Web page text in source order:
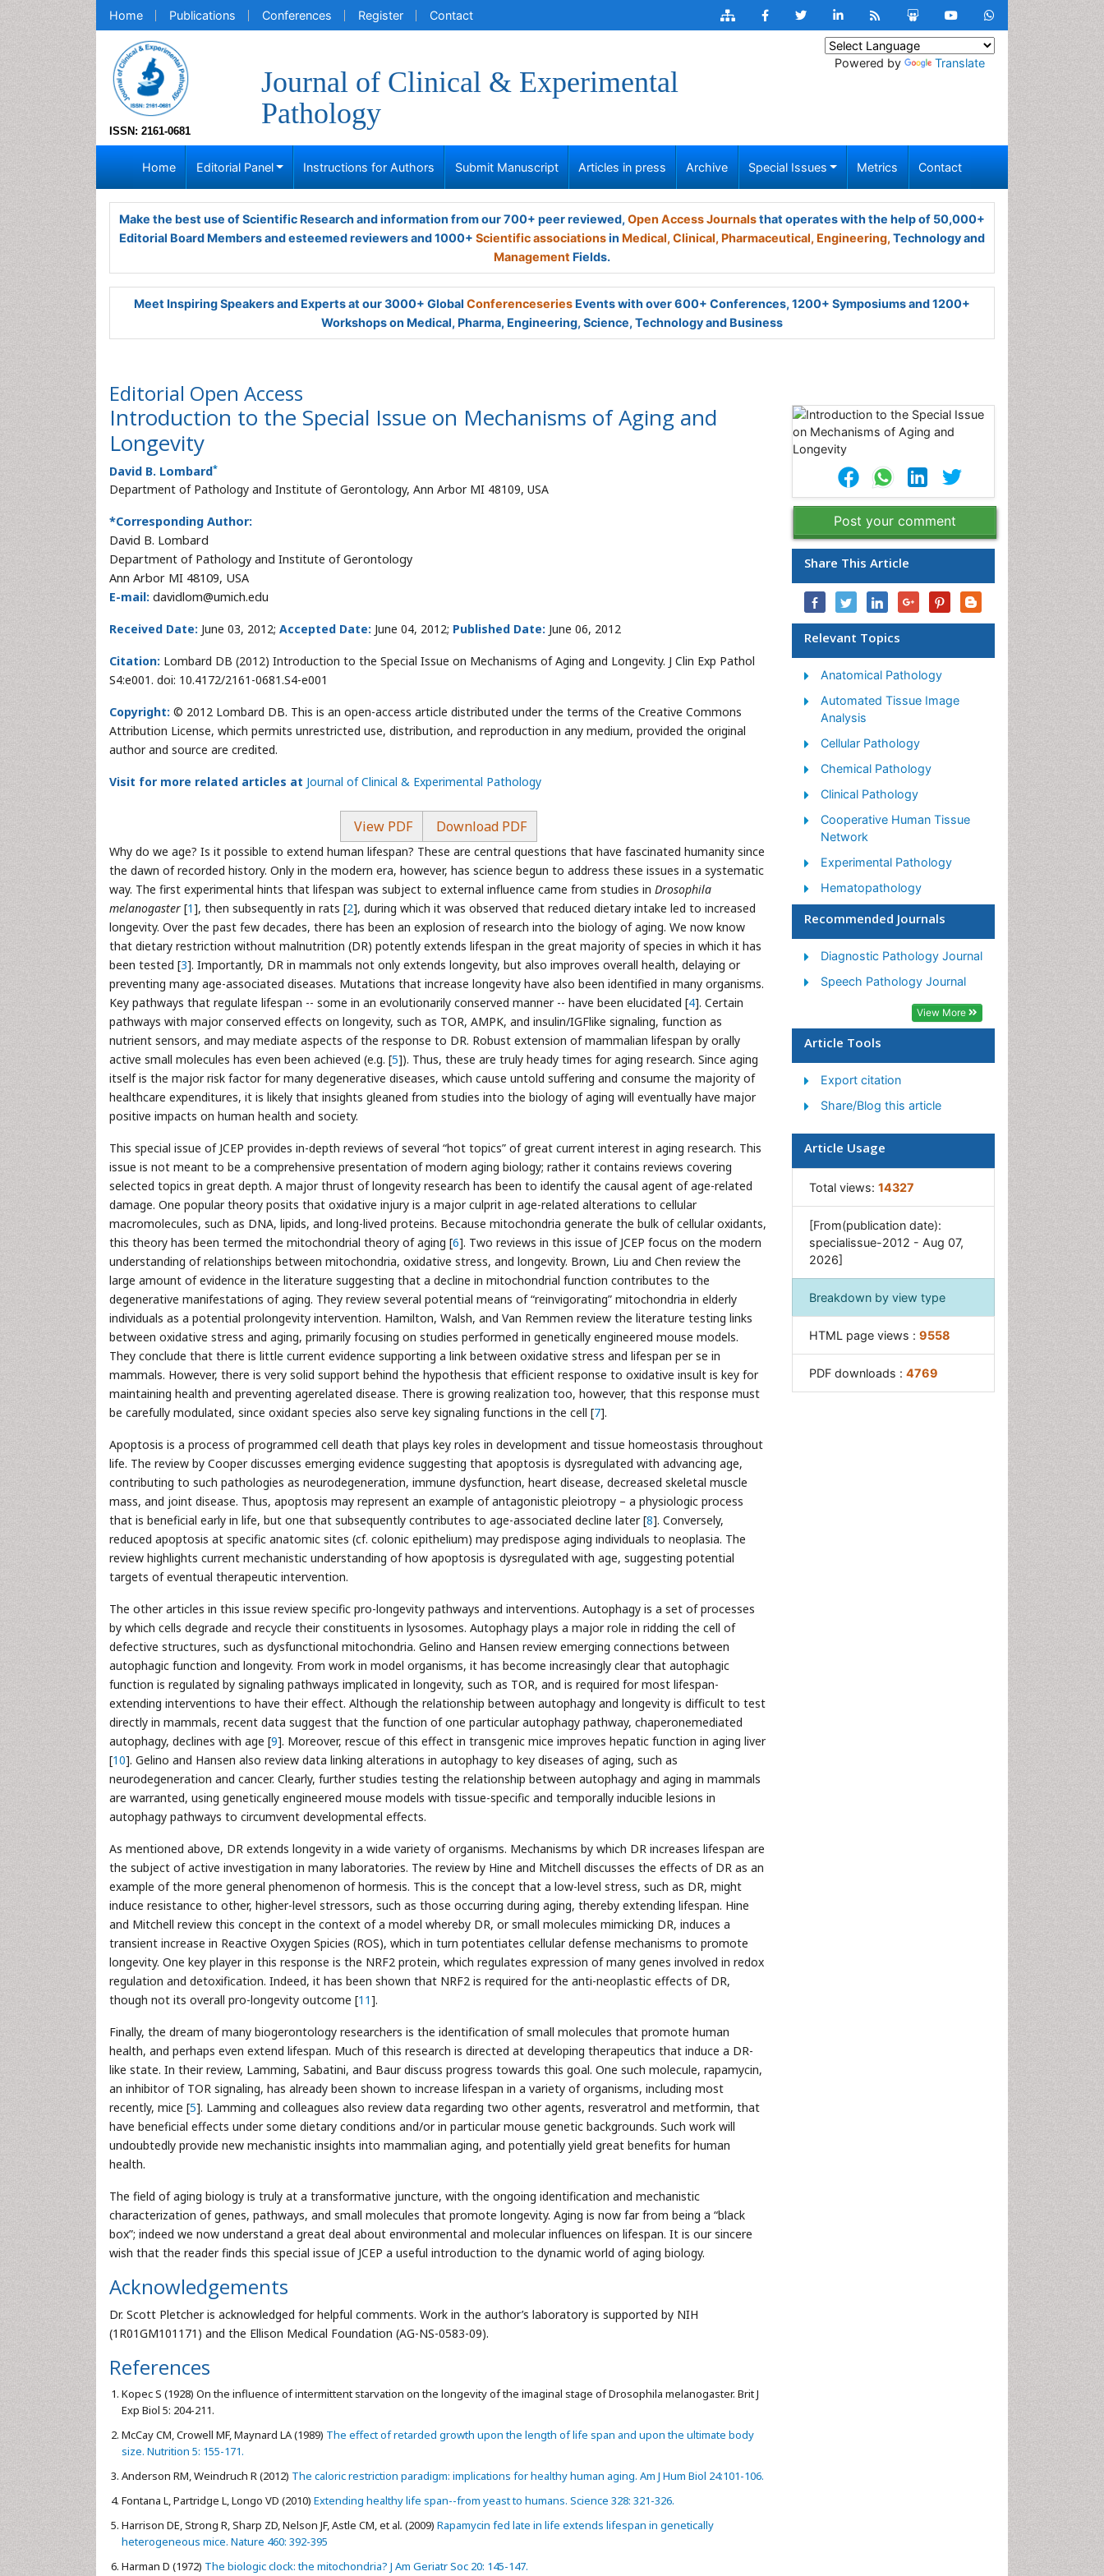
Home Publications Conferences Register Contact
ISSN: 2161-0681
Journal of Clinical & Experimental
Pathology
Powered by Translate
Home Editorial Panel Instructions for Authors Submit Manuscript Articles in press Archive Special Issues Metrics Contact
Make the best use of Scientific Research and information from our 700+ peer reviewed, Open Access Journalsthat operates with the help of 50,000+
Editorial Board Members and esteemed reviewers and 1000+ Scientific associationsin Medical, Clinical, Pharmaceutical, Engineering, Technology and
Management Fields.
Meet Inspiring Speakers and Experts at our 3000+ Global Conferenceseries Events with over 600+ Conferences, 1200+ Symposiums and 1200+
Workshops on Medical, Pharma, Engineering, Science, Technology and Business
Editorial Open Access
Introduction to the Special Issue on Mechanisms of Aging and
Longevity
David B. Lombard*
Department of Pathology and Institute of Gerontology, Ann Arbor MI 48109, USA
*Corresponding Author:
David B. Lombard
Department of Pathology and Institute of Gerontology
Ann Arbor MI 48109, USA
E-mail: davidlom@umich.edu
Received Date: June 03, 2012; Accepted Date: June 04, 2012; Published Date: June 06, 2012
Citation: Lombard DB (2012) Introduction to the Special Issue on Mechanisms of Aging and Longevity. J Clin Exp Pathol
S4:e001. doi: 10.4172/2161-0681.S4-e001
Copyright: © 2012 Lombard DB. This is an open-access article distributed under the terms of the Creative Commons
Attribution License, which permits unrestricted use, distribution, and reproduction in any medium, provided the original
author and source are credited.
Visit for more related articles at Journal of Clinical & Experimental Pathology
View PDF Download PDF
Why do we age? Is it possible to extend human lifespan? These are central questions that have fascinated humanity since
the dawn of recorded history. Only in the modern era, however, has science begun to address these issues in a systematic
way. The first experimental hints that lifespan was subject to external influence came from studies in Drosophila
melanogaster [1], then subsequently in rats [2], during which it was observed that reduced dietary intake led to increased
longevity. Over the past few decades, there has been an explosion of research into the biology of aging. We now know
that dietary restriction without malnutrition (DR) potently extends lifespan in the great majority of species in which it has
been tested [3]. Importantly, DR in mammals not only extends longevity, but also improves overall health, delaying or
preventing many age-associated diseases. Mutations that increase longevity have also been identified in many organisms.
Key pathways that regulate lifespan -- some in an evolutionarily conserved manner -- have been elucidated [4]. Certain
pathways with major conserved effects on longevity, such as TOR, AMPK, and insulin/IGFlike signaling, function as
nutrient sensors, and may mediate aspects of the response to DR. Robust extension of mammalian lifespan by orally
active small molecules has even been achieved (e.g. [5]). Thus, these are truly heady times for aging research. Since aging
itself is the major risk factor for many degenerative diseases, which cause untold suffering and consume the majority of
healthcare expenditures, it is likely that insights gleaned from studies into the biology of aging will eventually have major
positive impacts on human health and society.
This special issue of JCEP provides in-depth reviews of several “hot topics” of great current interest in aging research. This
issue is not meant to be a comprehensive presentation of modern aging biology; rather it contains reviews covering
selected topics in great depth. A major thrust of longevity research has been to identify the causal agent of age-related
damage. One popular theory posits that oxidative injury is a major culprit in age-related alterations to cellular
macromolecules, such as DNA, lipids, and long-lived proteins. Because mitochondria generate the bulk of cellular oxidants,
this theory has been termed the mitochondrial theory of aging [6]. Two reviews in this issue of JCEP focus on the modern
understanding of relationships between mitochondria, oxidative stress, and longevity. Brown, Liu and Chen review the
large amount of evidence in the literature suggesting that a decline in mitochondrial function contributes to the
degenerative manifestations of aging. They review several potential means of “reinvigorating” mitochondria in elderly
individuals as a potential prolongevity intervention. Hamilton, Walsh, and Van Remmen review the literature testing links
between oxidative stress and aging, primarily focusing on studies performed in genetically engineered mouse models.
They conclude that there is little current evidence supporting a link between oxidative stress and lifespan per se in
mammals. However, there is very solid support behind the hypothesis that efficient response to oxidative insult is key for
maintaining health and preventing agerelated disease. There is growing realization too, however, that this response must
be carefully modulated, since oxidant species also serve key signaling functions in the cell [7].
Apoptosis is a process of programmed cell death that plays key roles in development and tissue homeostasis throughout
life. The review by Cooper discusses emerging evidence suggesting that apoptosis is dysregulated with advancing age,
contributing to such pathologies as neurodegeneration, immune dysfunction, heart disease, decreased skeletal muscle
mass, and joint disease. Thus, apoptosis may represent an example of antagonistic pleiotropy – a physiologic process
that is beneficial early in life, but one that subsequently contributes to age-associated decline later [8]. Conversely,
reduced apoptosis at specific anatomic sites (cf. colonic epithelium) may predispose aging individuals to neoplasia. The
review highlights current mechanistic understanding of how apoptosis is dysregulated with age, suggesting potential
targets of eventual therapeutic intervention.
The other articles in this issue review specific pro-longevity pathways and interventions. Autophagy is a set of processes
by which cells degrade and recycle their constituents in lysosomes. Autophagy plays a major role in ridding the cell of
defective structures, such as dysfunctional mitochondria. Gelino and Hansen review emerging connections between
autophagic function and longevity. From work in model organisms, it has become increasingly clear that autophagic
function is regulated by signaling pathways implicated in longevity, such as TOR, and is required for most lifespan-
extending interventions to have their effect. Although the relationship between autophagy and longevity is difficult to test
directly in mammals, recent data suggest that the function of one particular autophagy pathway, chaperonemediated
autophagy, declines with age [9]. Moreover, rescue of this effect in transgenic mice improves hepatic function in aging liver
[10]. Gelino and Hansen also review data linking alterations in autophagy to key diseases of aging, such as
neurodegeneration and cancer. Clearly, further studies testing the relationship between autophagy and aging in mammals
are warranted, using genetically engineered mouse models with tissue-specific and temporally inducible lesions in
autophagy pathways to circumvent developmental effects.
As mentioned above, DR extends longevity in a wide variety of organisms. Mechanisms by which DR increases lifespan are
the subject of active investigation in many laboratories. The review by Hine and Mitchell discusses the effects of DR as an
example of the more general phenomenon of hormesis. This is the concept that a low-level stress, such as DR, might
induce resistance to other, higher-level stressors, such as those occurring during aging, thereby extending lifespan. Hine
and Mitchell review this concept in the context of a model whereby DR, or small molecules mimicking DR, induces a
transient increase in Reactive Oxygen Spicies (ROS), which in turn potentiates cellular defense mechanisms to promote
longevity. One key player in this response is the NRF2 protein, which regulates expression of many genes involved in redox
regulation and detoxification. Indeed, it has been shown that NRF2 is required for the anti-neoplastic effects of DR,
though not its overall pro-longevity outcome [11].
Finally, the dream of many biogerontology researchers is the identification of small molecules that promote human
health, and perhaps even extend lifespan. Much of this research is directed at developing therapeutics that induce a DR-
like state. In their review, Lamming, Sabatini, and Baur discuss progress towards this goal. One such molecule, rapamycin,
an inhibitor of TOR signaling, has already been shown to increase lifespan in a variety of organisms, including most
recently, mice [5]. Lamming and colleagues also review data regarding two other agents, resveratrol and metformin, that
have beneficial effects under some dietary conditions and/or in particular mouse genetic backgrounds. Such work will
undoubtedly provide new mechanistic insights into mammalian aging, and potentially yield great benefits for human
health.
The field of aging biology is truly at a transformative juncture, with the ongoing identification and mechanistic
characterization of genes, pathways, and small molecules that promote longevity. Aging is now far from being a “black
box”; indeed we now understand a great deal about environmental and molecular influences on lifespan. It is our sincere
wish that the reader finds this special issue of JCEP a useful introduction to the dynamic world of aging biology.
Acknowledgements
Dr. Scott Pletcher is acknowledged for helpful comments. Work in the author’s laboratory is supported by NIH
(1R01GM101171) and the Ellison Medical Foundation (AG-NS-0583-09).
References
Kopec S (1928) On the influence of intermittent starvation on the longevity of the imaginal stage of Drosophila melanogaster. Brit J
Exp Biol 5: 204-211.
McCay CM, Crowell MF, Maynard LA (1989) The effect of retarded growth upon the length of life span and upon the ultimate body
size. Nutrition 5: 155-171.
Anderson RM, Weindruch R (2012) The caloric restriction paradigm: implications for healthy human aging. Am J Hum Biol 24:101-106.
Fontana L, Partridge L, Longo VD (2010) Extending healthy life span--from yeast to humans. Science 328: 321-326.
Harrison DE, Strong R, Sharp ZD, Nelson JF, Astle CM, et al. (2009) Rapamycin fed late in life extends lifespan in genetically
heterogeneous mice. Nature 460: 392-395
Harman D (1972) The biologic clock: the mitochondria? J Am Geriatr Soc 20: 145-147.
Post your comment
Share This Article
Relevant Topics
Anatomical Pathology
Automated Tissue Image
Analysis
Cellular Pathology
Chemical Pathology
Clinical Pathology
Cooperative Human Tissue
Network
Experimental Pathology
Hematopathology
Neuropathology
Phytopathology
Renal Pathology
Recommended Journals
Diagnostic Pathology Journal
Speech Pathology Journal
View More
Article Tools
Export citation
Share/Blog this article
Article Usage
Total views: 14327
[From(publication date):
specialissue-2012 - Aug 07,
2026]
Breakdown by view type
HTML page views : 9558
PDF downloads : 4769